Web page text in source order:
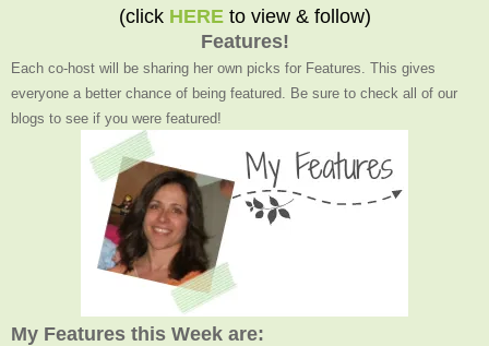
(click HEREto view & follow)
Features!
Each co-host will be sharing her own picks for Features. This gives
everyone a better chance of being featured. Be sure to check all of our
blogs to see if you were featured!
My Features this Week are: